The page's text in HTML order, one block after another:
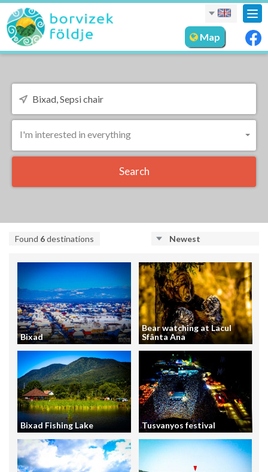
Map
I'm interested in everything
Search
Found 6destinations Newest
Bixad
Bear watching at Lacul
Sfânta Ana
Bixad Fishing Lake Tusvanyos festival